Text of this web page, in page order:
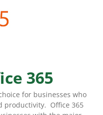
365
for businesses who
productivity. Office 365